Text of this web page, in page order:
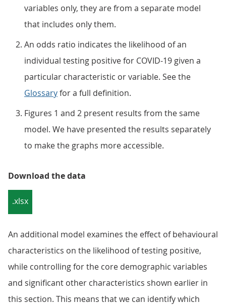
variables only, they are from a separate model
that includes only them.
An odds ratio indicates the likelihood of an
individual testing positive for COVID-19 given a
particular characteristic or variable. See the
Glossaryfor a full definition.
Figures 1 and 2 present results from the same
model. We have presented the results separately
to make the graphs more accessible.
Download the data
.xlsx
An additional model examines the effect of behavioural
characteristics on the likelihood of testing positive,
while controlling for the core demographic variables
and significant other characteristics shown earlier in
this section. This means that we can identify which